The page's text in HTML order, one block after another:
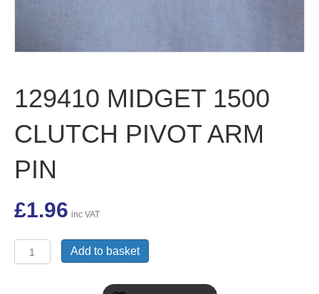
129410 MIDGET 1500
CLUTCH PIVOT ARM
PIN
£1.96 inc VAT
MIDGET
Add to basket